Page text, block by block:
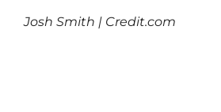
Josh Smith | Credit.com